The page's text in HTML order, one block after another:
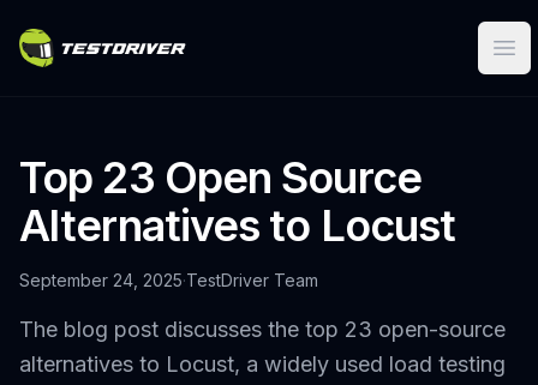
Top 23 Open Source
Alternatives to Locust
September 24, 2025·TestDriver Team
The blog post discusses the top 23 open-source
alternatives to Locust, a widely used load testing